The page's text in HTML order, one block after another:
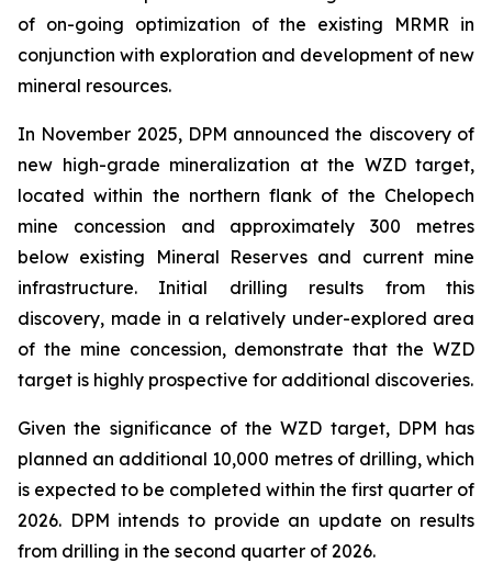
of on-going optimization of the existing MRMR in
conjunction with exploration and development of new
mineral resources.
In November 2025, DPM announced the discovery of
new high-grade mineralization at the WZD target,
located within the northern flank of the Chelopech
mine concession and approximately 300 metres
below existing Mineral Reserves and current mine
infrastructure. Initial drilling results from this
discovery, made in a relatively under-explored area
of the mine concession, demonstrate that the WZD
target is highly prospective for additional discoveries.
Given the significance of the WZD target, DPM has
planned an additional 10,000 metres of drilling, which
is expected to be completed within the first quarter of
2026. DPM intends to provide an update on results
from drilling in the second quarter of 2026.